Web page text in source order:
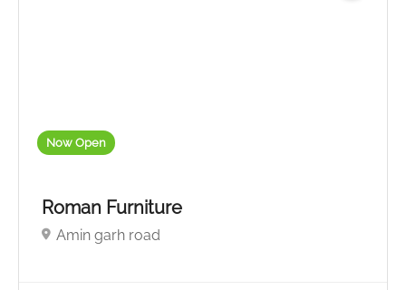
Now Open
Roman Furniture
Amin garh road